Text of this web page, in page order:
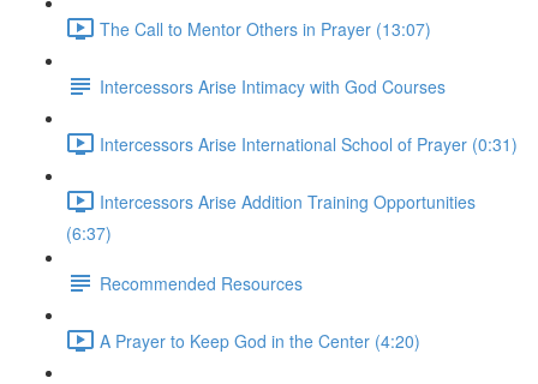
The Call to Mentor Others in Prayer (13:07)
Intercessors Arise Intimacy with God Courses
Intercessors Arise International School of Prayer (0:31)
Intercessors Arise Addition Training Opportunities
(6:37)
Recommended Resources
A Prayer to Keep God in the Center (4:20)